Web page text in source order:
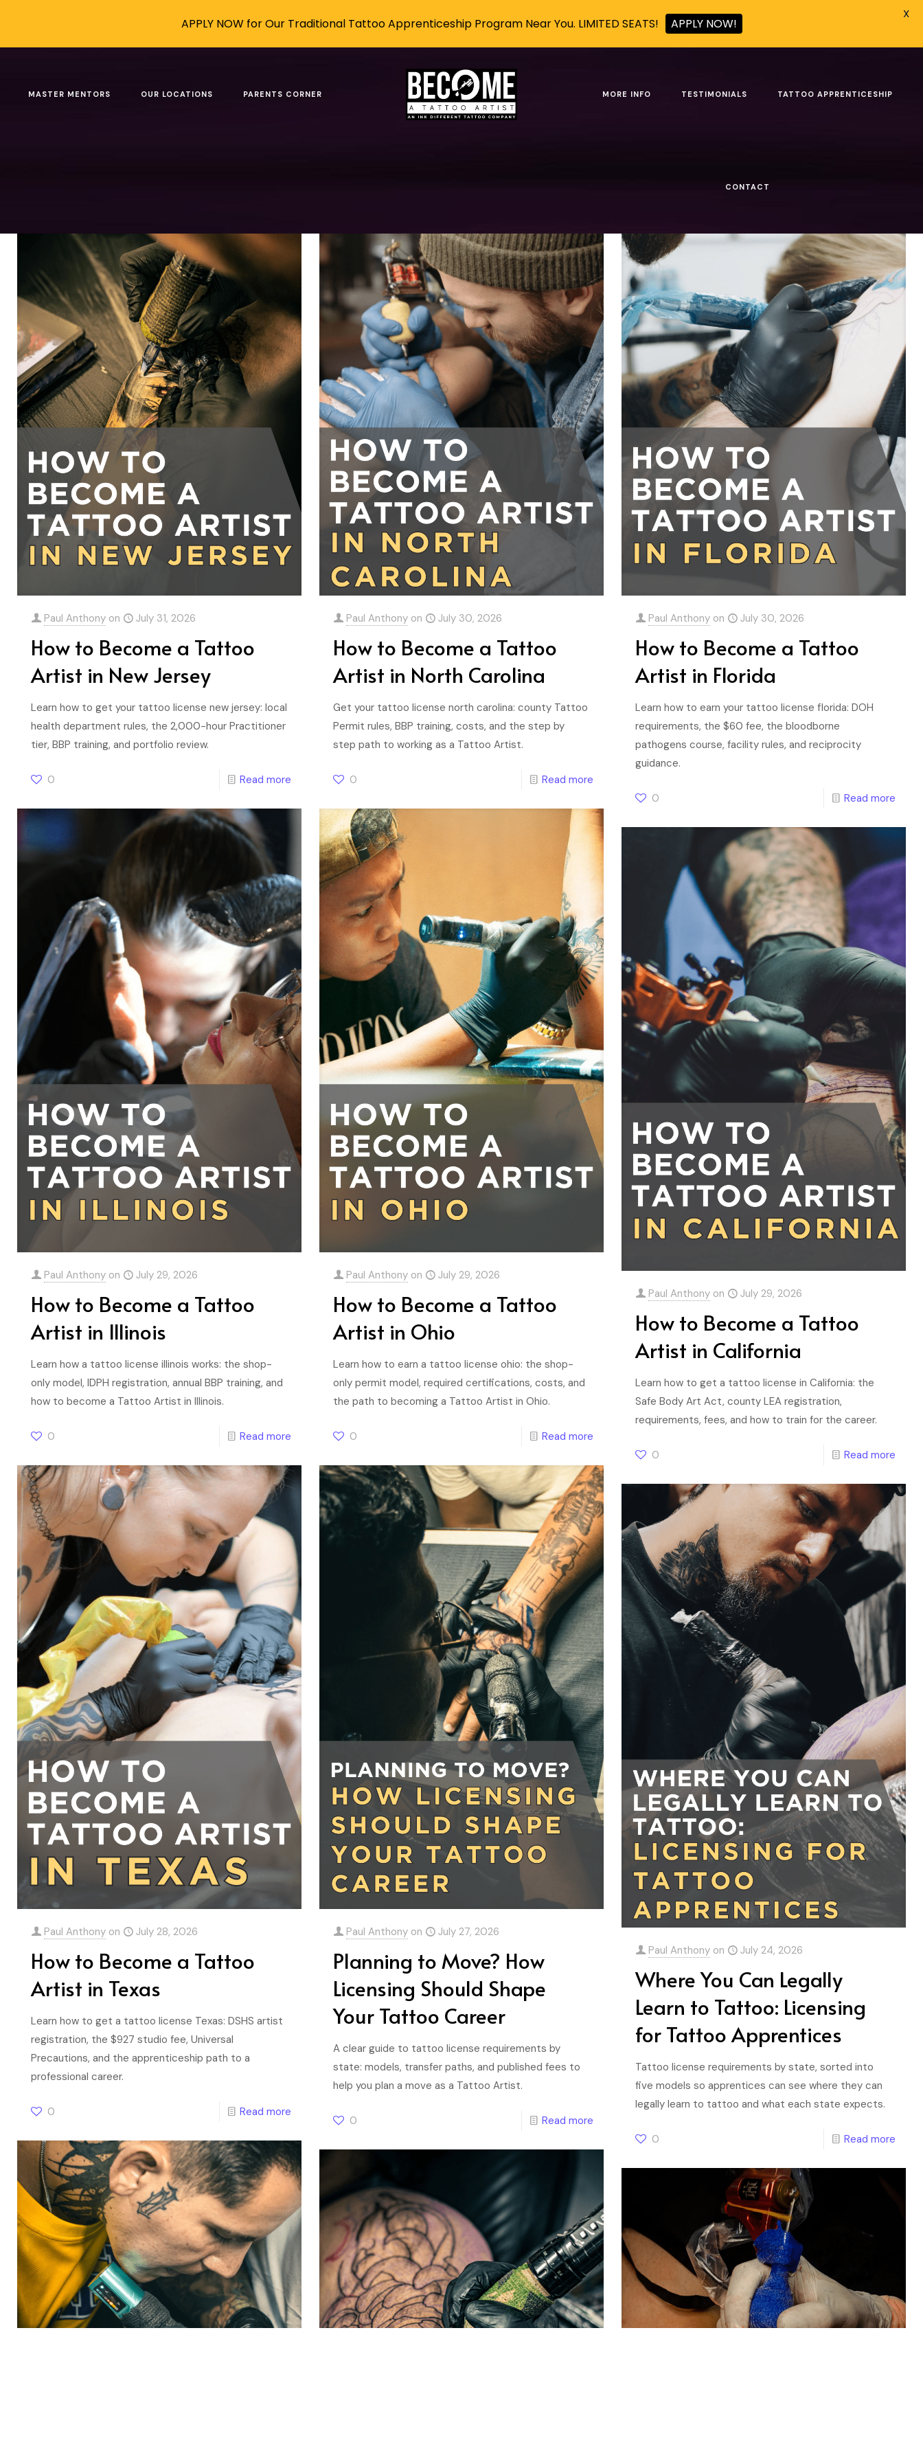
MASTER MENTORS OUR LOCATIONS PARENTS CORNER MORE INFO TESTIMONIALS TATTOO APPRENTICESHIP
CONTACT
Posts tagged: Becoming a Tattoo Artist in USA
Paul Anthony on July 31, 2026
How to Become a Tattoo
Artist in New Jersey
Learn how to get your tattoo license new jersey: local
health department rules, the 2,000-hour Practitioner
tier, BBP training, and portfolio review.
0 Read more
Paul Anthony on July 30, 2026
How to Become a Tattoo
Artist in North Carolina
Get your tattoo license north carolina: county Tattoo
Permit rules, BBP training, costs, and the step by
step path to working as a Tattoo Artist.
0 Read more
Paul Anthony on July 30, 2026
How to Become a Tattoo
Artist in Florida
Learn how to earn your tattoo license florida: DOH
requirements, the $60 fee, the bloodborne
pathogens course, facility rules, and reciprocity
guidance.
0 Read more
Paul Anthony on July 29, 2026
How to Become a Tattoo
Artist in Illinois
Learn how a tattoo license illinois works: the shop-
only model, IDPH registration, annual BBP training, and
how to become a Tattoo Artist in Illinois.
0 Read more
Paul Anthony on July 29, 2026
How to Become a Tattoo
Artist in Ohio
Learn how to earn a tattoo license ohio: the shop-
only permit model, required certifications, costs, and
the path to becoming a Tattoo Artist in Ohio.
0 Read more
Paul Anthony on July 29, 2026
How to Become a Tattoo
Artist in California
Learn how to get a tattoo license in California: the
Safe Body Art Act, county LEA registration,
requirements, fees, and how to train for the career.
0 Read more
Paul Anthony on July 28, 2026
How to Become a Tattoo
Artist in Texas
Learn how to get a tattoo license Texas: DSHS artist
registration, the $927 studio fee, Universal
Precautions, and the apprenticeship path to a
professional career.
0 Read more
Paul Anthony on July 27, 2026
Planning to Move? How
Licensing Should Shape
Your Tattoo Career
A clear guide to tattoo license requirements by
state: models, transfer paths, and published fees to
help you plan a move as a Tattoo Artist.
0 Read more
Paul Anthony on July 24, 2026
Where You Can Legally
Learn to Tattoo: Licensing
for Tattoo Apprentices
Tattoo license requirements by state, sorted into
five models so apprentices can see where they can
legally learn to tattoo and what each state expects.
0 Read more
APPLY NOW for Our Traditional Tattoo Apprenticeship Program Near You. LIMITED SEATS! APPLY NOW!
X